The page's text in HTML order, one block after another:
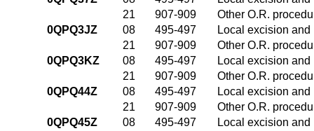
21
907-909
Other O.R.
0QPQ3JZ
08 495-497
Local excision
21
907-909
Other O.R.
0QPQ3KZ
08 495-497
Local excision
21
907-909
Other O.R.
0QPQ44Z
08 495-497
Local excision
21
907-909
Other O.R.
0QPQ45Z
08 495-497
Local excision